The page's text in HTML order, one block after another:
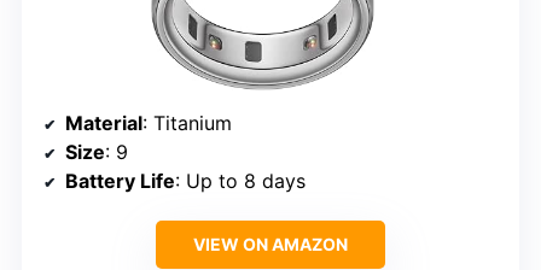
Material: Titanium
Size: 9
Battery Life: Up to 8 days
VIEW ON AMAZON